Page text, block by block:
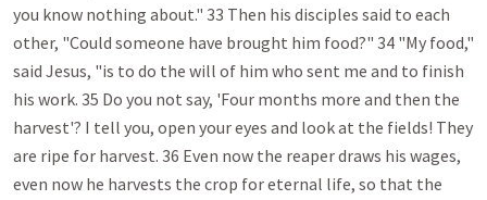
you know nothing about." 33 Then his disciples said to each
other, "Could someone have brought him food?" 34 "My food,"
said Jesus, "is to do the will of him who sent me and to finish
his work. 35 Do you not say, 'Four months more and then the
harvest'? I tell you, open your eyes and look at the fields! They
are ripe for harvest. 36 Even now the reaper draws his wages,
even now he harvests the crop for eternal life, so that the